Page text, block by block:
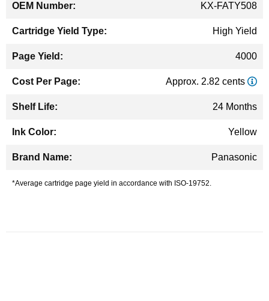
KX-FATY508
High Yield
4000
Approx. 2.82 cents
24 Months
Yellow
Panasonic
*Average cartridge page yield in accordance with ISO-19752.